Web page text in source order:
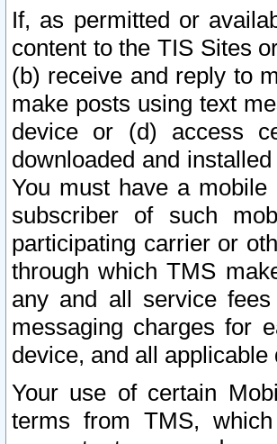
If, as permitted or
content to the TIS Sites
(b) receive and reply to
make posts using text
device or (d) access
downloaded and
You must have a
subscriber of such
participating carrier or
through which TMS
any and all service
messaging charges for
device, and all applicable
Your use of certain
terms from TMS,